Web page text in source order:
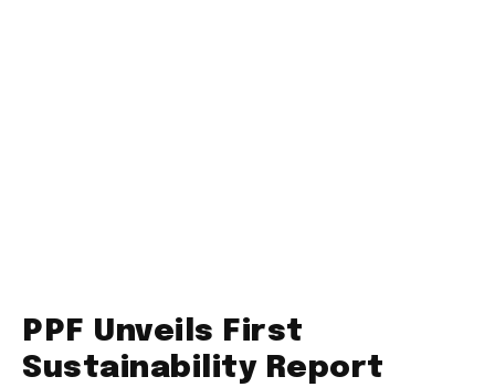
PPF Unveils First
Sustainability Report